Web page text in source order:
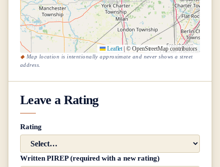
Leaflet | © OpenStreetMap contributors
Map location is intentionally approximate and never shows a street
address.
Leave a Rating
Rating
Written PIREP (required with a new rating)